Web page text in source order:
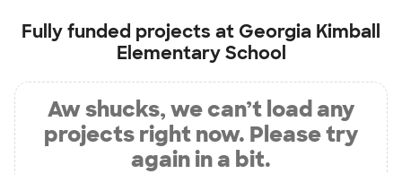
Fully funded projects at Georgia Kimball
Elementary School
Aw shucks, we can’t load any
projects right now. Please try
again in a bit.